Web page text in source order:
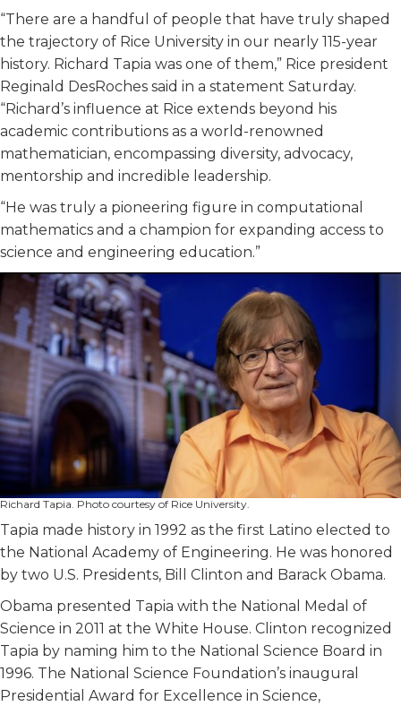
“There are a handful of people that have truly shaped
the trajectory of Rice University in our nearly 115-year
history. Richard Tapia was one of them,” Rice president
Reginald DesRoches said in a statement Saturday.
“Richard’s influence at Rice extends beyond his
academic contributions as a world-renowned
mathematician, encompassing diversity, advocacy,
mentorship and incredible leadership.
“He was truly a pioneering figure in computational
mathematics and a champion for expanding access to
science and engineering education.”
Richard Tapia. Photo courtesy of Rice University.
Tapia made history in 1992 as the first Latino elected to
the National Academy of Engineering. He was honored
by two U.S. Presidents, Bill Clinton and Barack Obama.
Obama presented Tapia with the National Medal of
Science in 2011 at the White House. Clinton recognized
Tapia by naming him to the National Science Board in
1996. The National Science Foundation’s inaugural
Presidential Award for Excellence in Science,